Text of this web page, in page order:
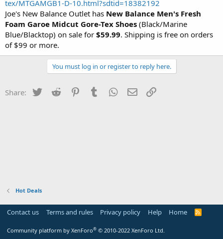
tex/MTGAMGB1-D-10.html?sdtid=18382192
Joe's New Balance Outlet has New Balance Men's Fresh
Foam Garoe Midcut Gore-Tex Shoes (Black/Marine
Blue/Blacktop) on sale for $59.99. Shipping is free on orders
of $99 or more.
You must log in or register to reply here.
Share: Twitter Reddit PinterestTumblr WhatsApp
Email
Hot Deals
Contact us Terms and rules Privacy policy Help Home
R
Community platform by XenForo® © 2010-2022 XenForo Ltd.